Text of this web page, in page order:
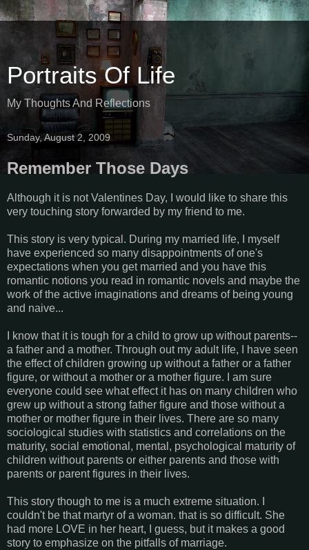
Portraits Of Life
My Thoughts And Reflections
Sunday, August 2, 2009
Remember Those Days
Although it is not Valentines Day, I would like to share this
very touching story forwarded by my friend to me.
This story is very typical. During my married life, I myself
have experienced so many disappointments of one's
expectations when you get married and you have this
romantic notions you read in romantic novels and maybe the
work of the active imaginations and dreams of being young
and naive...
I know that it is tough for a child to grow up without parents--
a father and a mother. Through out my adult life, I have seen
the effect of children growing up without a father or a father
figure, or without a mother or a mother figure. I am sure
everyone could see what effect it has on many children who
grew up without a strong father figure and those without a
mother or mother figure in their lives. There are so many
sociological studies with statistics and correlations on the
maturity, social emotional, mental, psychological maturity of
children without parents or either parents and those with
parents or parent figures in their lives.
This story though to me is a much extreme situation. I
couldn't be that martyr of a woman. that is so difficult. She
had more LOVE in her heart, I guess, but it makes a good
story to emphasize on the pitfalls of marriage.